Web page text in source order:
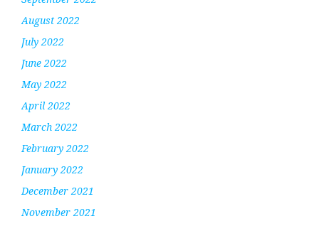
August 2022
July 2022
June 2022
May 2022
April 2022
March 2022
February 2022
January 2022
December 2021
November 2021